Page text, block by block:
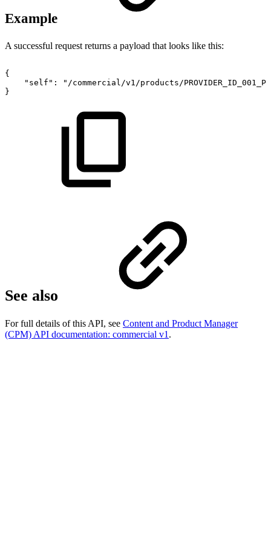
Example
A successful request returns a payload that looks like this:
{
"self":
"/commercial/v1/products/
}
See also
For full details of this API, see Content and Product Manager
(CPM) API documentation: commercial v1 .